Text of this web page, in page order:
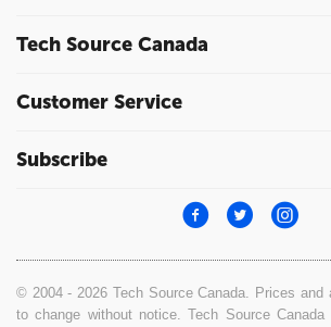
Tech Source Canada
Customer Service
Subscribe
© 2004 - 2026 Tech Source Canada. Prices and
to change without notice. Tech Source